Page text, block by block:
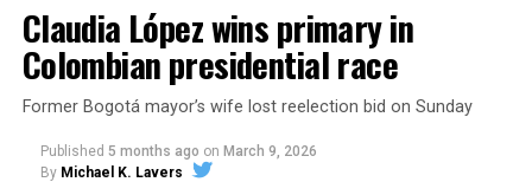
Claudia López wins primary in
Colombian presidential race
Former Bogotá mayor’s wife lost reelection bid on Sunday
Published 5 months ago on March 9, 2026
By Michael K. Lavers